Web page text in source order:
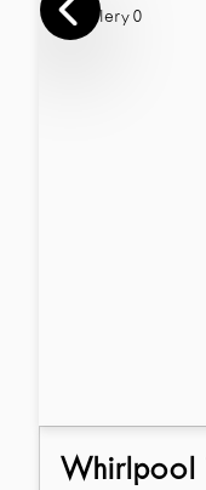
Whirlpool